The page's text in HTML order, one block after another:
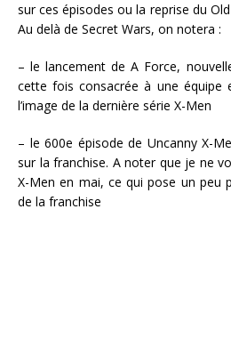
sur ces épisodes ou la reprise du
Au delà de Secret Wars, on notera :
– le lancement de A Force,
cette fois consacrée à une équipe
l’image de la dernière série X-Men
– le 600e épisode de Uncanny X-
sur la franchise. A noter que je ne
X-Men en mai, ce qui pose un peu
de la franchise